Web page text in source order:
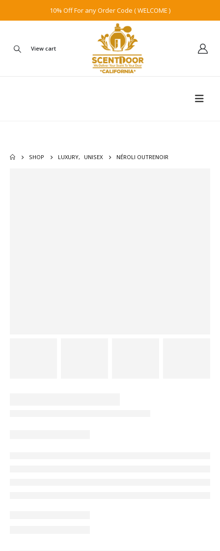
10% Off For any Order Code ( WELCOME )
View cart
SHOP LUXURY, UNISEX NÉROLI OUTRENOIR